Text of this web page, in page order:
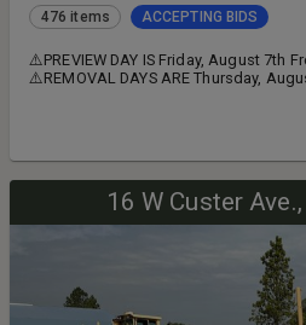
476 items ACCEPTING BIDS
⚠️PREVIEW DAY IS Friday, August 7th
⚠️REMOVAL DAYS ARE Thursday,
and Friday, August 14th From 9AM To
TIMES ARE FIRM, EVERY LOT MUST BE
FRIDAY! ➡️ ITEMS ARE LOCATED IN
16 W Custer